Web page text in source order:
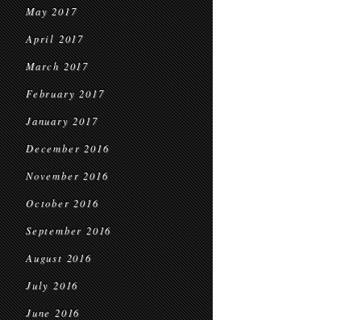
May 2017
April 2017
March 2017
February 2017
January 2017
December 2016
November 2016
October 2016
September 2016
August 2016
July 2016
June 2016